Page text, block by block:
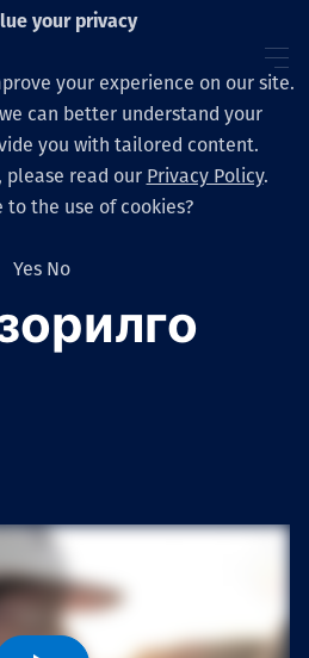
your privacy
your experience on our site.
can better understand your
you with tailored content.
please read our Privacy Policy.
to the use of cookies?
Yes No